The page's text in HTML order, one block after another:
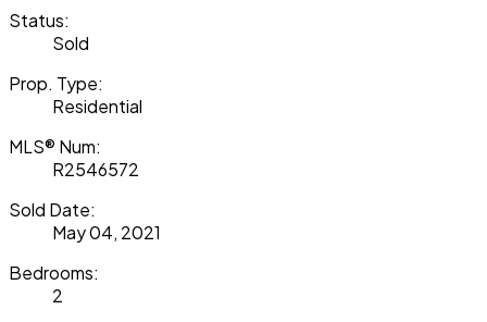
Status:
Sold
Prop. Type:
Residential
MLS® Num:
R2546572
Sold Date:
May 04, 2021
Bedrooms:
2